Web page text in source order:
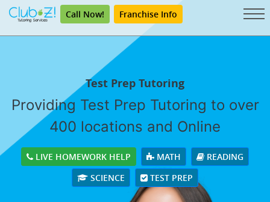
Call Now! Franchise Info
Test Prep Tutoring
Providing Test Prep Tutoring to over
400 locations and Online
LIVE HOMEWORK HELP MATH
READING
SCIENCE
TEST PREP